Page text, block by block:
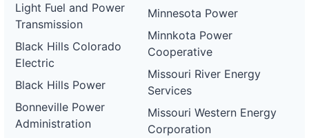
Light Fuel and Power
Transmission
Black Hills Colorado
Electric
Black Hills Power
Bonneville Power
Administration
Minnesota Power
Minnkota Power
Cooperative
Missouri River Energy
Services
Missouri Western Energy
Corporation